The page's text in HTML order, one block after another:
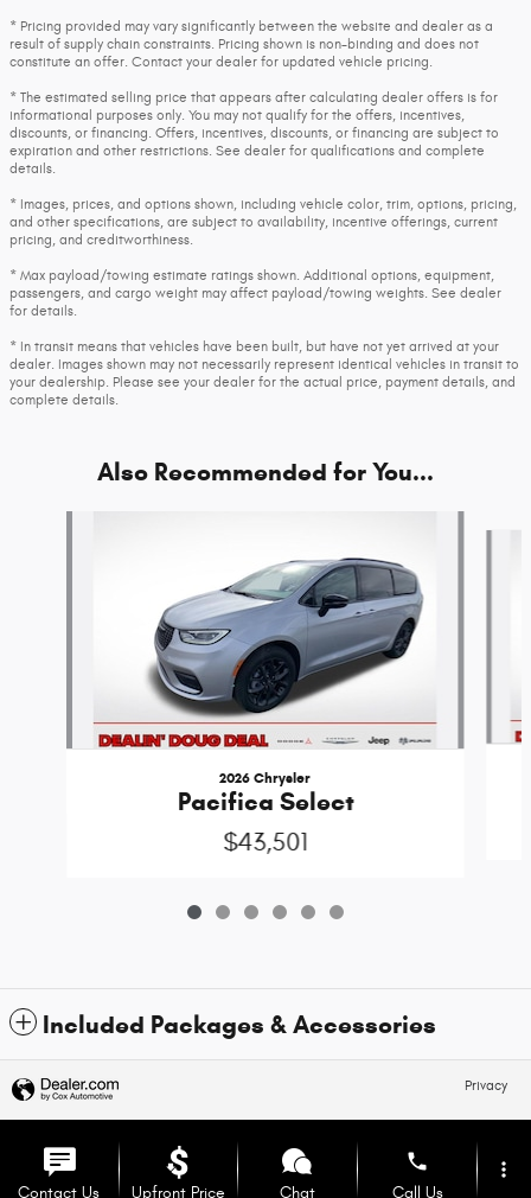
* Pricing provided may vary significantly between the website and dealer as a
result of supply chain constraints. Pricing shown is non-binding and does not
constitute an offer. Contact your dealer for updated vehicle pricing.
* The estimated selling price that appears after calculating dealer offers is for
informational purposes only. You may not qualify for the offers, incentives,
discounts, or financing. Offers, incentives, discounts, or financing are subject to
expiration and other restrictions. See dealer for qualifications and complete
details.
* Images, prices, and options shown, including vehicle color, trim, options, pricing,
and other specifications, are subject to availability, incentive offerings, current
pricing, and creditworthiness.
* Max payload/towing estimate ratings shown. Additional options, equipment,
passengers, and cargo weight may affect payload/towing weights. See dealer
for details.
* In transit means that vehicles have been built, but have not yet arrived at your
dealer. Images shown may not necessarily represent identical vehicles in transit to
your dealership. Please see your dealer for the actual price, payment details, and
complete details.
Also Recommended for You...
2026 Chrysler
Pacifica Select
$43,501
Included Packages & Accessories
Privacy
Contact Us Upfront Price Chat
phone
Call Us
more_vert